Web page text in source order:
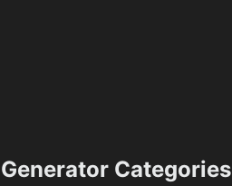
Generator Categories